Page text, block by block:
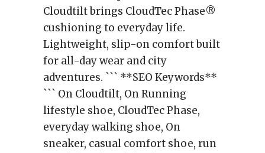
Cloudtilt brings CloudTec Phase®
cushioning to everyday life.
Lightweight, slip-on comfort built
for all-day wear and city
adventures. ``` **SEO Keywords**
``` On Cloudtilt, On Running
lifestyle shoe, CloudTec Phase,
everyday walking shoe, On
sneaker, casual comfort shoe, run